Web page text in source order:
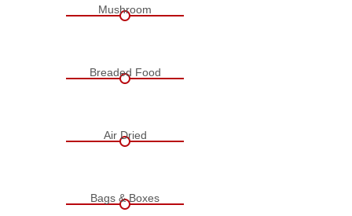
Mushroom
Breaded Food
Air Dried
Bags & Boxes